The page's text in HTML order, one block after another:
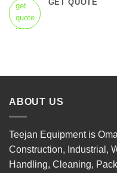
GET QUOTE
ABOUT US
Teejan Equipment is
Construction, Industrial,
Handling, Cleaning,